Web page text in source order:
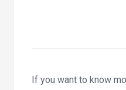
If you want to know